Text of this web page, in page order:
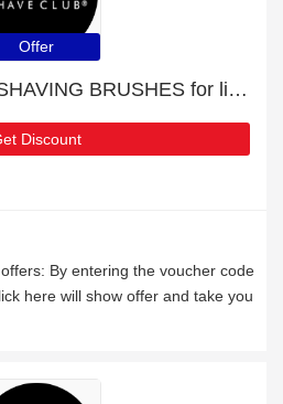
Offer
Last offer - 10% off SHAVING BRUSHES for limited time
Discount
By entering the voucher code
here will show offer and take you